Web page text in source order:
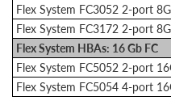
Flex System FC3052 2-port
Flex System FC3172 2-port
Flex System HBAs: 16 Gb FC
Flex System FC5052 2-port
Flex System FC5054 4-port